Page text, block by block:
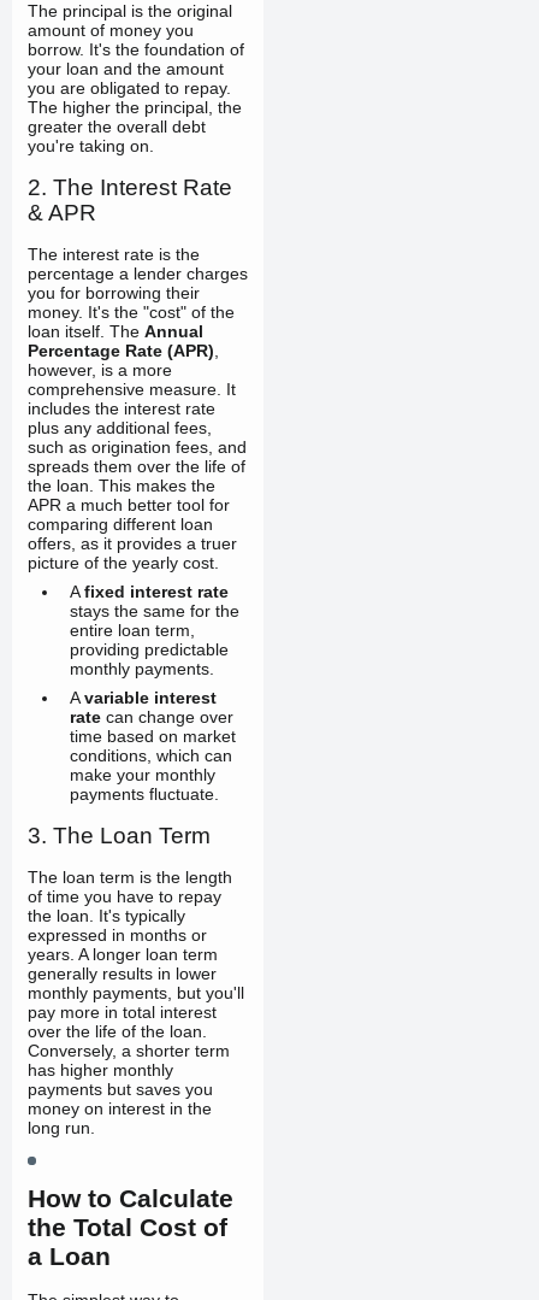
The principal is the original
amount of money you
borrow. It's the foundation of
your loan and the amount
you are obligated to repay.
The higher the principal, the
greater the overall debt
you're taking on.
2. The Interest Rate
& APR
The interest rate is the
percentage a lender charges
you for borrowing their
money. It's the "cost" of the
loan itself. The Annual
Percentage Rate (APR)
however, is a more
comprehensive measure. It
includes the interest rate
plus any additional fees,
such as origination fees, and
spreads them over the life of
the loan. This makes the
APR a much better tool for
comparing different loan
offers, as it provides a truer
picture of the yearly cost.
Afixed interest rate
stays the same for the
entire loan term,
providing predictable
monthly payments.
Avariable interest
rate can change over
time based on market
conditions, which can
make your monthly
payments fluctuate.
3. The Loan Term
The loan term is the length
of time you have to repay
the loan. It's typically
expressed in months or
years. A longer loan term
generally results in lower
monthly payments, but you'll
pay more in total interest
over the life of the loan.
Conversely, a shorter term
has higher monthly
payments but saves you
money on interest in the
long run.
How to Calculate
the Total Cost of
a Loan